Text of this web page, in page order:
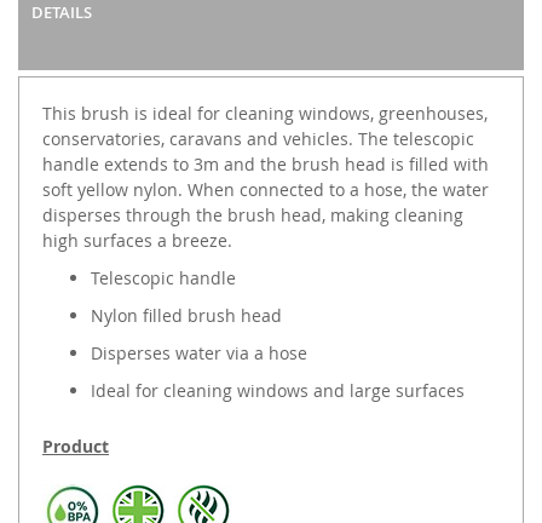
DETAILS
This brush is ideal for cleaning windows, greenhouses,
conservatories, caravans and vehicles. The telescopic
handle extends to 3m and the brush head is filled with
soft yellow nylon. When connected to a hose, the water
disperses through the brush head, making cleaning
high surfaces a breeze.
Telescopic handle
Nylon filled brush head
Disperses water via a hose
Ideal for cleaning windows and large surfaces
Product